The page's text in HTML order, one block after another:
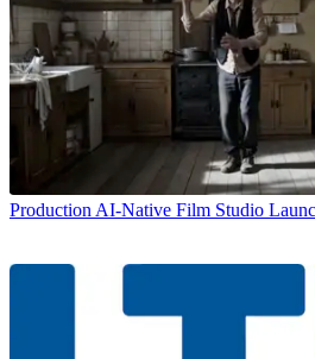
Production AI-Native Film Studio